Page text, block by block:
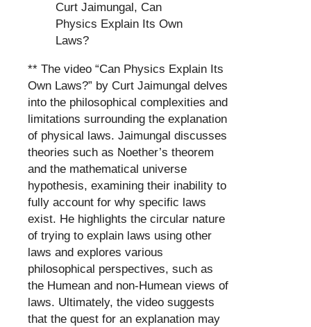
Curt Jaimungal, Can
Physics Explain Its Own
Laws?
** The video “Can Physics Explain Its
Own Laws?” by Curt Jaimungal delves
into the philosophical complexities and
limitations surrounding the explanation
of physical laws. Jaimungal discusses
theories such as Noether’s theorem
and the mathematical universe
hypothesis, examining their inability to
fully account for why specific laws
exist. He highlights the circular nature
of trying to explain laws using other
laws and explores various
philosophical perspectives, such as
the Humean and non-Humean views of
laws. Ultimately, the video suggests
that the quest for an explanation may